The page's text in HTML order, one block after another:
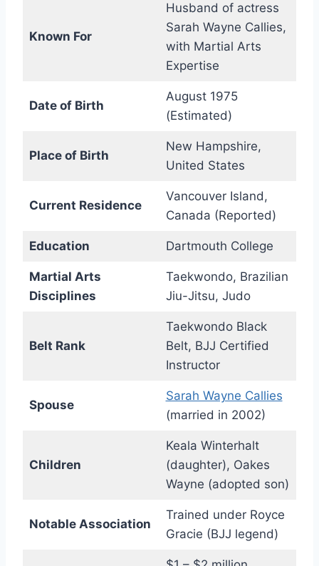
Known For
Husband of actress
Sarah Wayne Callies,
with Martial Arts
Expertise
Date of Birth
August 1975
(Estimated)
Place of Birth
New Hampshire,
United States
Current Residence
Vancouver Island,
Canada (Reported)
Education Dartmouth College
Martial Arts
Disciplines
Taekwondo, Brazilian
Jiu-Jitsu, Judo
Belt Rank
Taekwondo Black
Belt, BJJ Certified
Instructor
Spouse
Sarah Wayne Callies
(married in 2002)
Children
Keala Winterhalt
(daughter), Oakes
Wayne (adopted son)
Notable Association
Trained under Royce
Gracie (BJJ legend)